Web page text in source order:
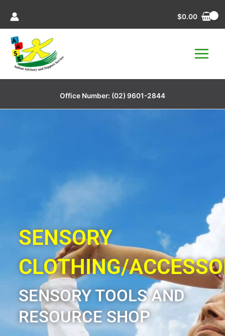
content
$0.00
Office Number: (02) 9601-2844
SENSORY
CLOTHING/
SENSORY TOOLS AND
RESOURCE SHOP